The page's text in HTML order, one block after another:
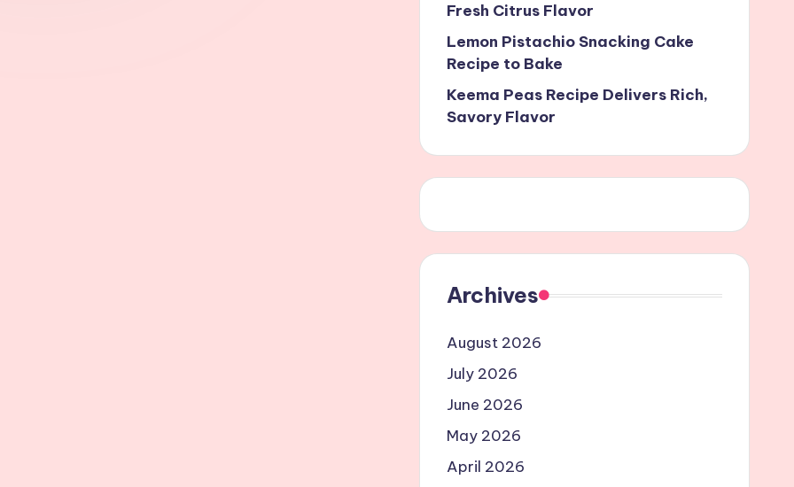
Fresh Citrus Flavor
Lemon Pistachio Snacking Cake
Recipe to Bake
Keema Peas Recipe Delivers Rich,
Savory Flavor
Archives
August 2026
July 2026
June 2026
May 2026
April 2026